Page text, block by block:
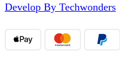
Develop By Techwonders